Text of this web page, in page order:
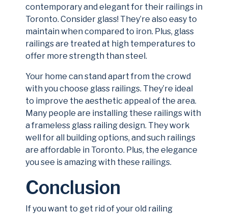
contemporary and elegant for their railings in
Toronto. Consider glass! They’re also easy to
maintain when compared to iron. Plus, glass
railings are treated at high temperatures to
offer more strength than steel.
Your home can stand apart from the crowd
with you choose glass railings. They’re ideal
to improve the aesthetic appeal of the area.
Many people are installing these railings with
a frameless glass railing design. They work
well for all building options, and such railings
are affordable in Toronto. Plus, the elegance
you see is amazing with these railings.
Conclusion
If you want to get rid of your old railing